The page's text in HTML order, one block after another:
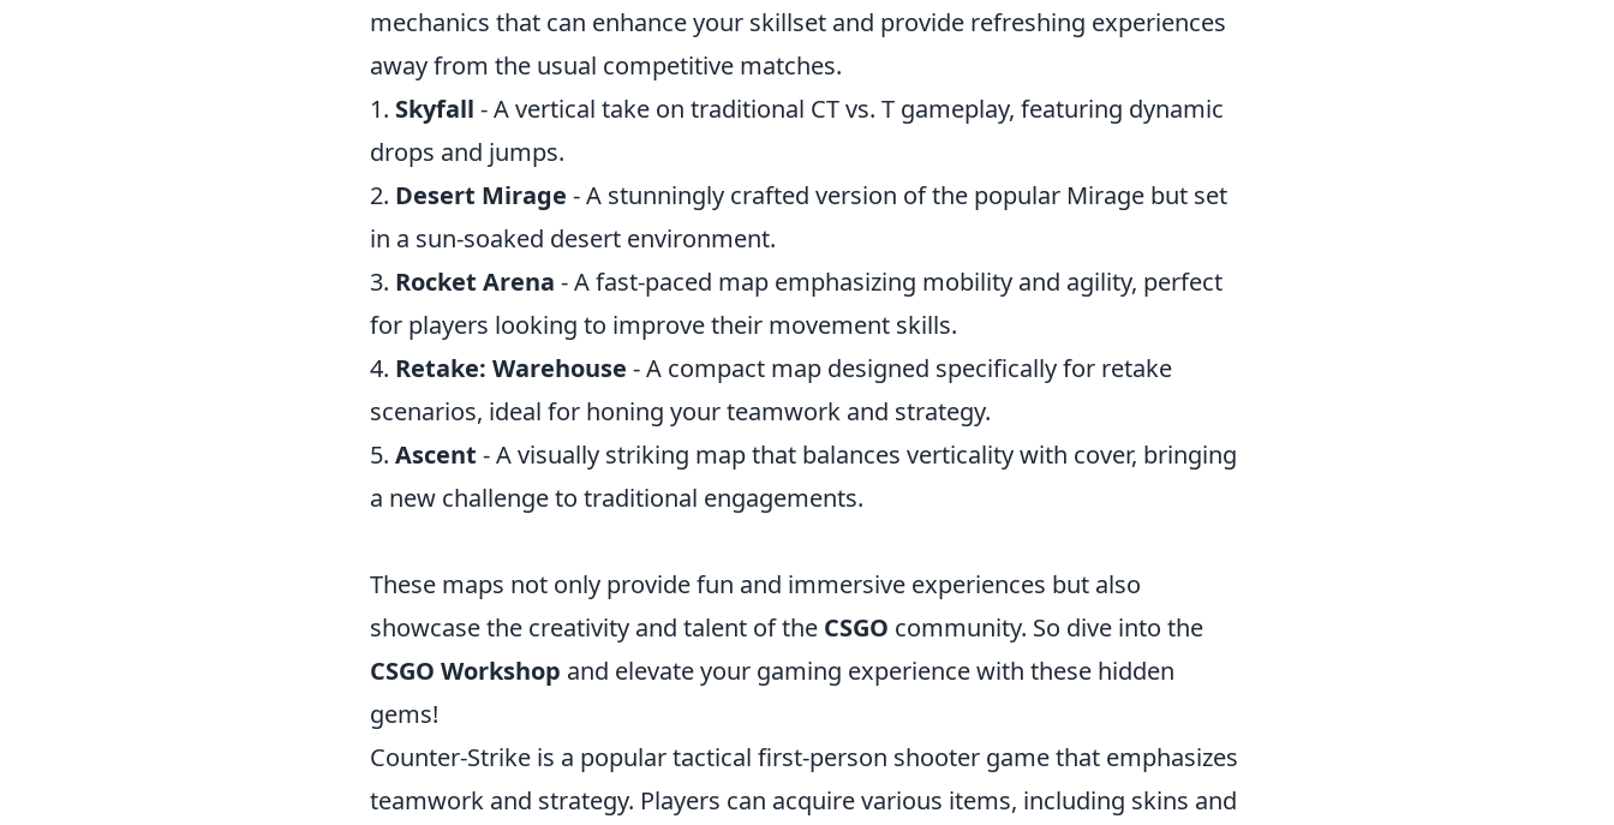
mechanics that can enhance your skillset and provide refreshing experiences
away from the usual competitive matches.
1. Skyfall - A vertical take on traditional CT vs. T gameplay, featuring dynamic
drops and jumps.
2. Desert Mirage - A stunningly crafted version of the popular Mirage but set
in a sun-soaked desert environment.
3. Rocket Arena - A fast-paced map emphasizing mobility and agility, perfect
for players looking to improve their movement skills.
4. Retake: Warehouse - A compact map designed specifically for retake
scenarios, ideal for honing your teamwork and strategy.
5. Ascent - A visually striking map that balances verticality with cover, bringing
a new challenge to traditional engagements.
These maps not only provide fun and immersive experiences but also
showcase the creativity and talent of the CSGO community. So dive into the
CSGO Workshop and elevate your gaming experience with these hidden
gems!
Counter-Strike is a popular tactical first-person shooter game that emphasizes
teamwork and strategy. Players can acquire various items, including skins and